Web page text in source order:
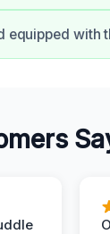
equipped with